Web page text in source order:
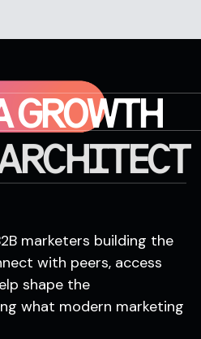
GROWTH
marketers building the
with peers, access
shape the
what modern marketing